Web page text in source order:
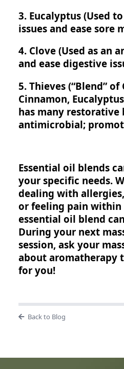
3. Eucalyptus (Used
issues and ease sore
4. Clove (Used as an
and ease digestive
5. Thieves (“Blend”
Cinnamon,
has many restorative
antimicrobial;
Essential oil blends
your specific needs.
dealing with
or feeling pain within
essential oil blend
During your next
session, ask your
about aromatherapy
for you!
Back to Blog